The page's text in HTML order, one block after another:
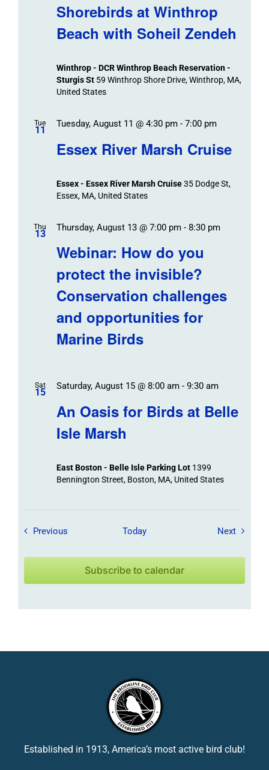
Shorebirds at Winthrop
Beach with Soheil Zendeh
Winthrop - DCR Winthrop Beach Reservation -
Sturgis St 59 Winthrop Shore Drive, Winthrop, MA,
United States
Tue
11
Essex River Marsh Cruise
Tuesday, August 11 @ 4:30 pm- 7:00 pm
Essex - Essex River Marsh Cruise35 Dodge St,
Essex, MA, United States
Thu
13
Webinar: How do you
protect the invisible?
Conservation challenges
and opportunities for
Marine Birds
Thursday, August 13 @ 7:00 pm- 8:30 pm
Sat
15
An Oasis for Birds at Belle
Isle Marsh
Saturday, August 15 @ 8:00 am- 9:30 am
East Boston - Belle Isle Parking Lot 1399
Bennington Street, Boston, MA, United States
Previous Field Trips / Events
Today NextField
Subscribe to calendar
Established in 1913, America’s most active bird club!